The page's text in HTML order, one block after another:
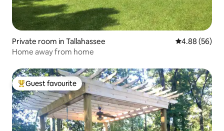
Private room in Tallahassee 4.88 out of 5
4.88 (56)
Home away from home
Top guest favourite
Guest favourite